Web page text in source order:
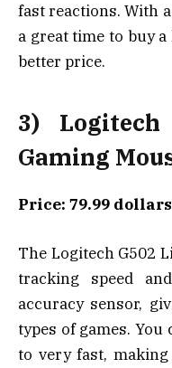
fast reactions. With
a great time to buy
better price.
3) Logitech
Gaming
Price: 79.99 dollars
The Logitech G502
tracking speed
accuracy sensor,
types of games.
to very fast,